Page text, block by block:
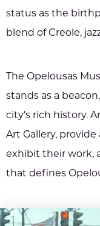
status as the
blend of Creole,
The Opelousas
stands as a
city's rich history.
Art Gallery,
exhibit their work,
that defines